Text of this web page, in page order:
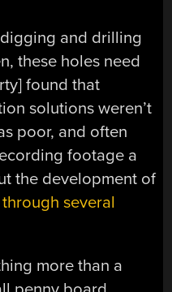
and drilling
these holes need
found that
solutions weren’t
poor, and often
footage a
the development of
several
more than a